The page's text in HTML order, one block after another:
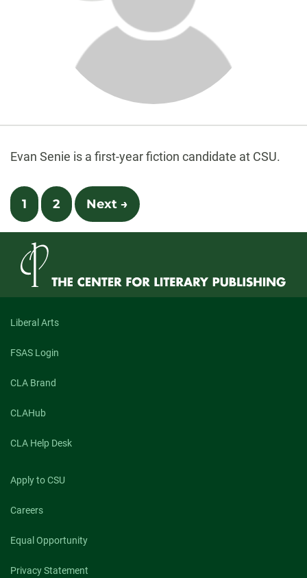
About
Biography
Evan Senie is a first-year fiction candidate at CSU.
Posts
navigation
1 2 Next →
Liberal Arts
FSAS Login
CLA Brand
CLAHub
CLA Help Desk
Apply to CSU
Careers
Equal Opportunity
Privacy Statement